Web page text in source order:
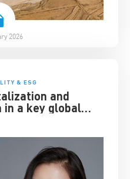
2026
& ESG
and
in a key global